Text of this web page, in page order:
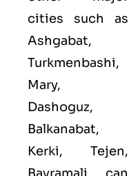
cities such as
Ashgabat,
Turkmenbashi,
Mary,
Dashoguz,
Balkanabat,
Kerki, Tejen,